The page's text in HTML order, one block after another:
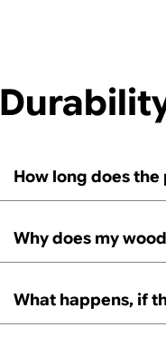
How long does
Why does my
What happens, if